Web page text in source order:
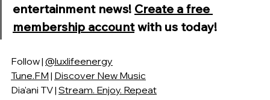
entertainment news! Create a free
membership account with us today!
Follow | @luxlifeenergy
Tune.FM | Discover New Music
Dia'ani TV | Stream. Enjoy. Repeat